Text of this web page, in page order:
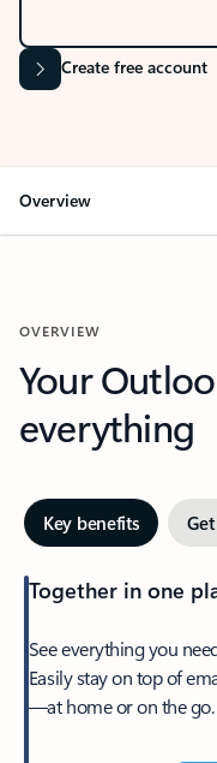
Create free account
Overview
OVERVIEW
Your
everything
Key benefits
Together in one
See everything you
Easily stay on top of
—at home or on the go.